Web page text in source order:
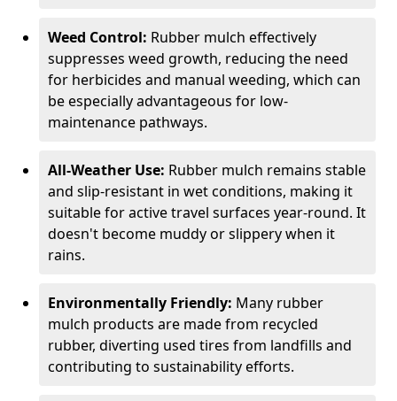
Weed Control: Rubber mulch effectively
suppresses weed growth, reducing the need
for herbicides and manual weeding, which can
be especially advantageous for low-
maintenance pathways.
All-Weather Use: Rubber mulch remains stable
and slip-resistant in wet conditions, making it
suitable for active travel surfaces year-round. It
doesn't become muddy or slippery when it
rains.
Environmentally Friendly: Many rubber
mulch products are made from recycled
rubber, diverting used tires from landfills and
contributing to sustainability efforts.